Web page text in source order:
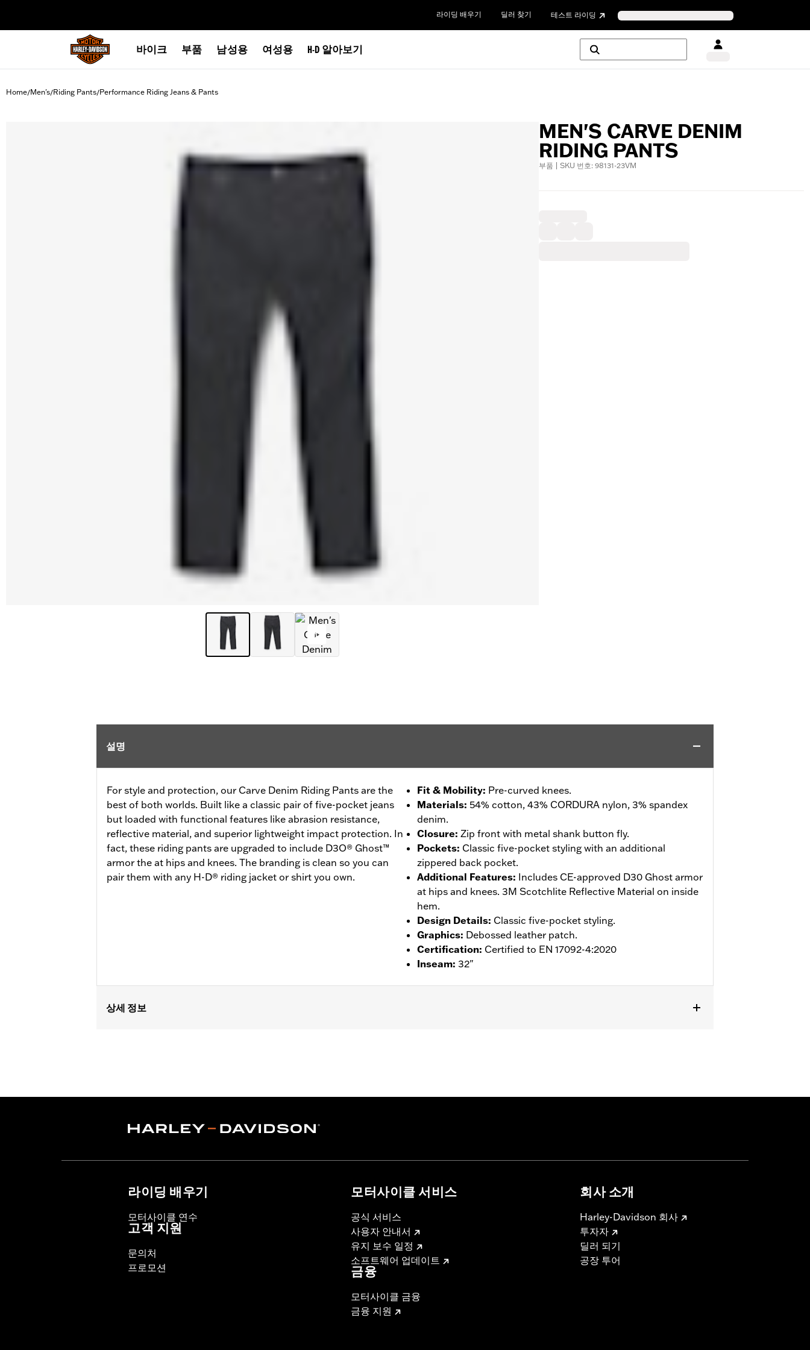
라이딩 배우기 딜러 찾기 테스트 라이딩
바이크 부품 남성용 여성용 H-D 알아보기
Home/Men's/Riding Pants/Performance Riding Jeans & Pants
MEN'S CARVE DENIM
RIDING PANTS
부품 | SKU 번호: 98131-23VM
설명
For style and protection, our Carve Denim Riding Pants are the
best of both worlds. Built like a classic pair of five-pocket jeans
but loaded with functional features like abrasion resistance,
reflective material, and superior lightweight impact protection. In
fact, these riding pants are upgraded to include D3O® Ghost™
armor the at hips and knees. The branding is clean so you can
pair them with any H-D® riding jacket or shirt you own.
Fit & Mobility: Pre-curved knees.
Materials: 54% cotton, 43% CORDURA nylon, 3% spandex
denim.
Closure: Zip front with metal shank button fly.
Pockets: Classic five-pocket styling with an additional
zippered back pocket.
Additional Features: Includes CE-approved D30 Ghost armor
at hips and knees. 3M Scotchlite Reflective Material on inside
hem.
Design Details: Classic five-pocket styling.
Graphics: Debossed leather patch.
Certification: Certified to EN 17092-4:2020
Inseam: 32"
상세 정보
Origin:Imported
라이딩 배우기
모터사이클 연수
고객 지원
문의처
프로모션
모터사이클 서비스
공식 서비스
사용자 안내서
유지 보수 일정
소프트웨어 업데이트
금융
모터사이클 금융
금융 지원
회사 소개
Harley-Davidson 회사
투자자
딜러 되기
공장 투어